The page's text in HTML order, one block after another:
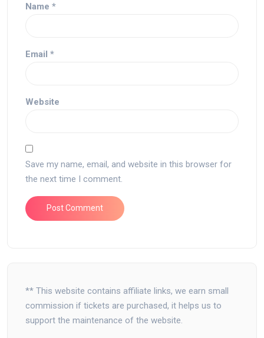
Name *
Email *
Website
Save my name, email, and website in this browser for
the next time I comment.
** This website contains affiliate links, we earn small
commission if tickets are purchased, it helps us to
support the maintenance of the website.